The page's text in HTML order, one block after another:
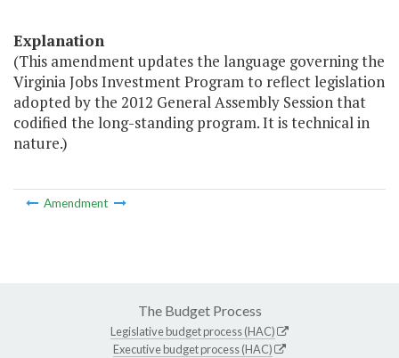
Explanation
(This amendment updates the language governing the
Virginia Jobs Investment Program to reflect legislation
adopted by the 2012 General Assembly Session that
codified the long-standing program. It is technical in
nature.)
Amendment
The Budget Process
Legislative budget process (HAC)
Executive budget process (HAC)